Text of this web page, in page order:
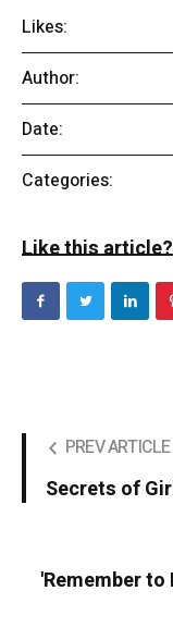
Likes:
Author:
Date:
Categories:
Like this article?
PREV ARTICLE
Secrets of
'Remember